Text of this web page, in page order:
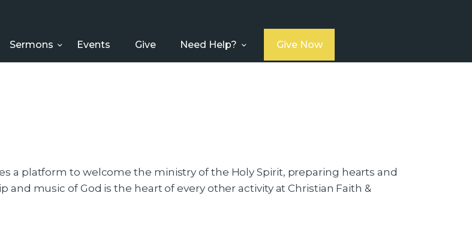
Sermons Events Give Need Help? Give Now
US
HELP?
a platform to welcome the ministry of the Holy Spirit, preparing hearts and
and music of God is the heart of every other activity at Christian Faith &